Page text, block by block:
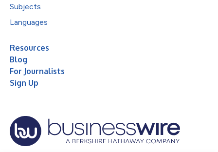
Subjects
Languages
Resources
Blog
For Journalists
Sign Up